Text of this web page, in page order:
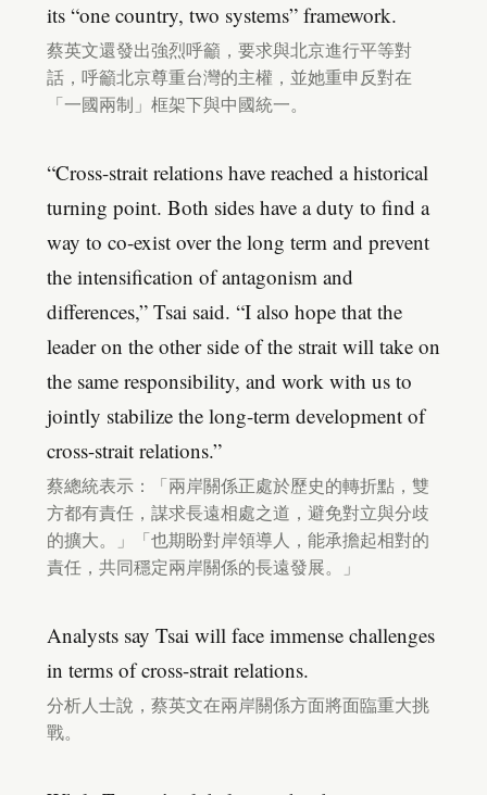
its “one country, two systems” framework.
蔡英文還發出強烈呼籲，要求與北京進行平等對
話，呼籲北京尊重台灣的主權，並她重申反對在
「一國兩制」框架下與中國統一。
“Cross-strait relations have reached a historical
turning point. Both sides have a duty to find a
way to co-exist over the long term and prevent
the intensification of antagonism and
differences,” Tsai said. “I also hope that the
leader on the other side of the strait will take on
the same responsibility, and work with us to
jointly stabilize the long-term development of
cross-strait relations.”
蔡總統表示：「兩岸關係正處於歷史的轉折點，雙
方都有責任，謀求長遠相處之道，避免對立與分歧
的擴大。」「也期盼對岸領導人，能承擔起相對的
責任，共同穩定兩岸關係的長遠發展。」
Analysts say Tsai will face immense challenges
in terms of cross-strait relations.
分析人士說，蔡英文在兩岸關係方面將面臨重大挑
戰。